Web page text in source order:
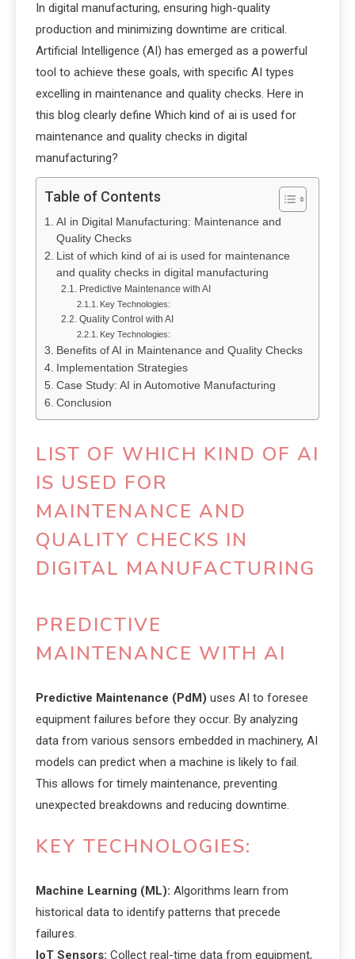
In digital manufacturing, ensuring high-quality
production and minimizing downtime are critical.
Artificial Intelligence (AI) has emerged as a powerful
tool to achieve these goals, with specific AI types
excelling in maintenance and quality checks. Here in
this blog clearly define Which kind of ai is used for
maintenance and quality checks in digital
manufacturing?
Table of Contents
AI in Digital Manufacturing: Maintenance and
Quality Checks
List of which kind of ai is used for maintenance
and quality checks in digital manufacturing
Predictive Maintenance with AI
Key Technologies:
Quality Control with AI
Key Technologies:
Benefits of AI in Maintenance and Quality Checks
Implementation Strategies
Case Study: AI in Automotive Manufacturing
Conclusion
LIST OF WHICH KIND OF AI
IS USED FOR
MAINTENANCE AND
QUALITY CHECKS IN
DIGITAL MANUFACTURING
PREDICTIVE
MAINTENANCE WITH AI
Predictive Maintenance (PdM) uses AI to foresee
equipment failures before they occur. By analyzing
data from various sensors embedded in machinery, AI
models can predict when a machine is likely to fail.
This allows for timely maintenance, preventing
unexpected breakdowns and reducing downtime.
KEY TECHNOLOGIES:
Machine Learning (ML): Algorithms learn from
historical data to identify patterns that precede
failures.
IoT Sensors: Collect real-time data from equipment,